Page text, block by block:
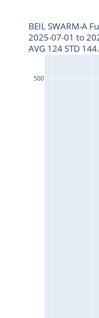
500
BEIL SWARM-A
2025-07-01 to
AVG 124 STD